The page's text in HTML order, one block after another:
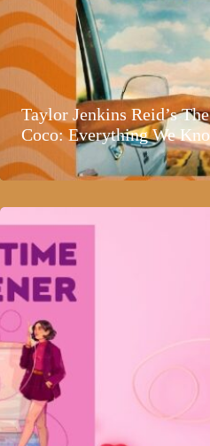
Taylor Jenkins Reid’s
Coco: Everything We